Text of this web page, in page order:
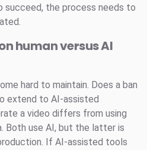
succeed, the process needs to
human versus AI
hard to maintain. Does a ban
extend to AI-assisted
a video differs from using
Both use AI, but the latter is
If AI-assisted tools